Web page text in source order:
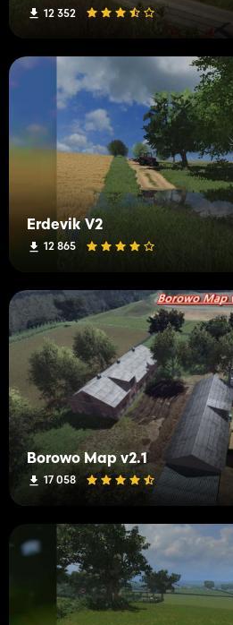
12 352
Erdevik V2
12 865
Borowo Map v2.1
17 058